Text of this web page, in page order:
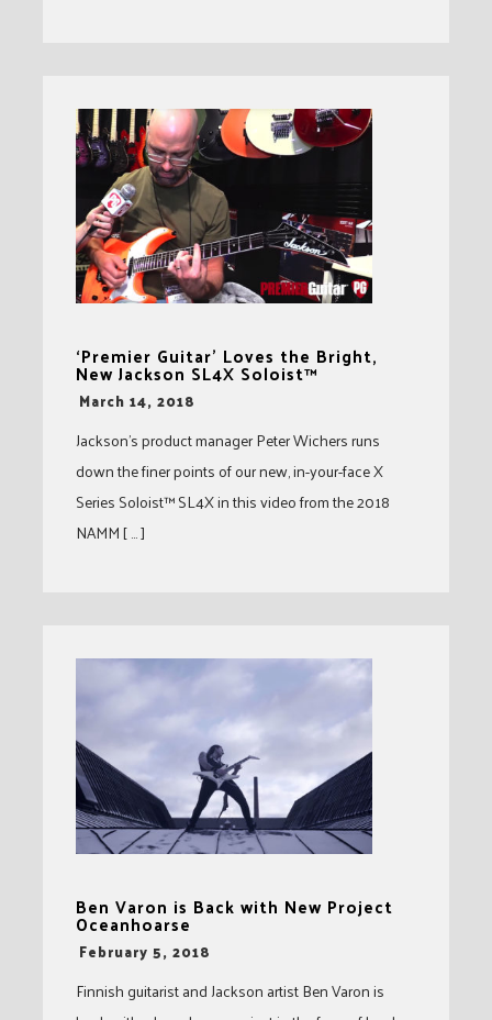
‘Premier Guitar’ Loves the Bright,
New Jackson SL4X Soloist™
-
March 14, 2018
Jackson’s product manager Peter Wichers runs
down the finer points of our new, in-your-face X
Series Soloist™ SL4X in this video from the 2018
NAMM [ … ]
Ben Varon is Back with New Project
Oceanhoarse
-
February 5, 2018
Finnish guitarist and Jackson artist Ben Varon is